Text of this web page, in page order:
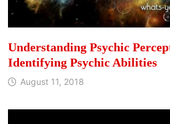
Understanding Psychic
Identifying Psychic Abilities
August 11, 2018